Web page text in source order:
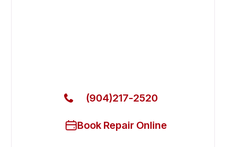
(904)217-2520
Book Repair Online